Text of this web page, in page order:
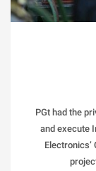
PGt had the
and execute